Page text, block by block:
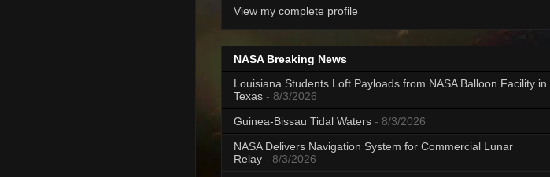
View my complete profile
NASA Breaking News
Louisiana Students Loft Payloads from NASA Balloon Facility in
Texas - 8/3/2026
Guinea-Bissau Tidal Waters - 8/3/2026
NASA Delivers Navigation System for Commercial Lunar
Relay - 8/3/2026